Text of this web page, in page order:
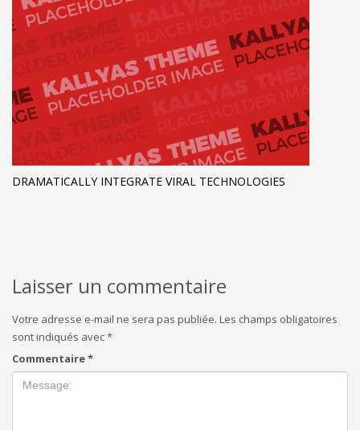
DRAMATICALLY INTEGRATE VIRAL TECHNOLOGIES
Laisser un commentaire
Votre adresse e-mail ne sera pas publiée. Les champs obligatoires
sont indiqués avec*
Commentaire*